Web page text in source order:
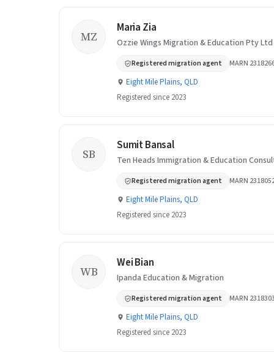
MZ
Maria Zia
Ozzie Wings Migration & Education Pty Ltd
Registered migration agent MARN
Eight Mile Plains, QLD
Registered since 2023
SB
Sumit Bansal
Ten Heads Immigration & Education
Registered migration agent MARN
Eight Mile Plains, QLD
Registered since 2023
WB
Wei Bian
Ipanda Education & Migration
Registered migration agent MARN 2318303
Eight Mile Plains, QLD
Registered since 2023